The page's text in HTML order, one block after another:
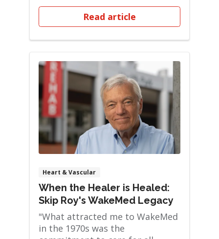
Read article
Heart & Vascular
When the Healer is Healed:
Skip Roy's WakeMed Legacy
"What attracted me to WakeMed
in the 1970s was the